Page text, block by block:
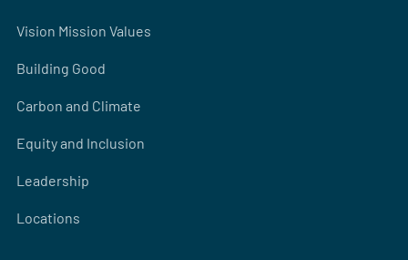
Vision Mission Values
Building Good
Carbon and Climate
Equity and Inclusion
Leadership
Locations